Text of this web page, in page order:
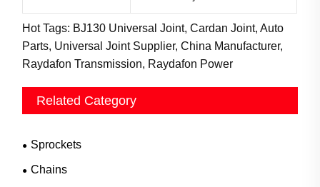
Hot Tags: BJ130 Universal Joint, Cardan Joint, Auto
Parts, Universal Joint Supplier, China Manufacturer,
Raydafon Transmission, Raydafon Power
Related Category
Sprockets
Chains